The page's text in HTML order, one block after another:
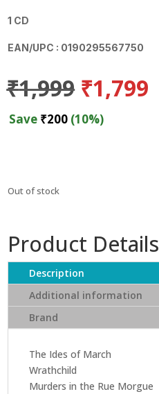
1 CD
EAN/UPC : 0190295567750
₹1,999 Original
price
was:
₹1,799
Save ₹200 (10%)
Out of stock
Product Details
Description
Additional information
Brand
The Ides of March
Wrathchild
Murders in the Rue Morgue